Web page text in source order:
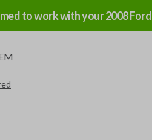
to work with your2008Ford